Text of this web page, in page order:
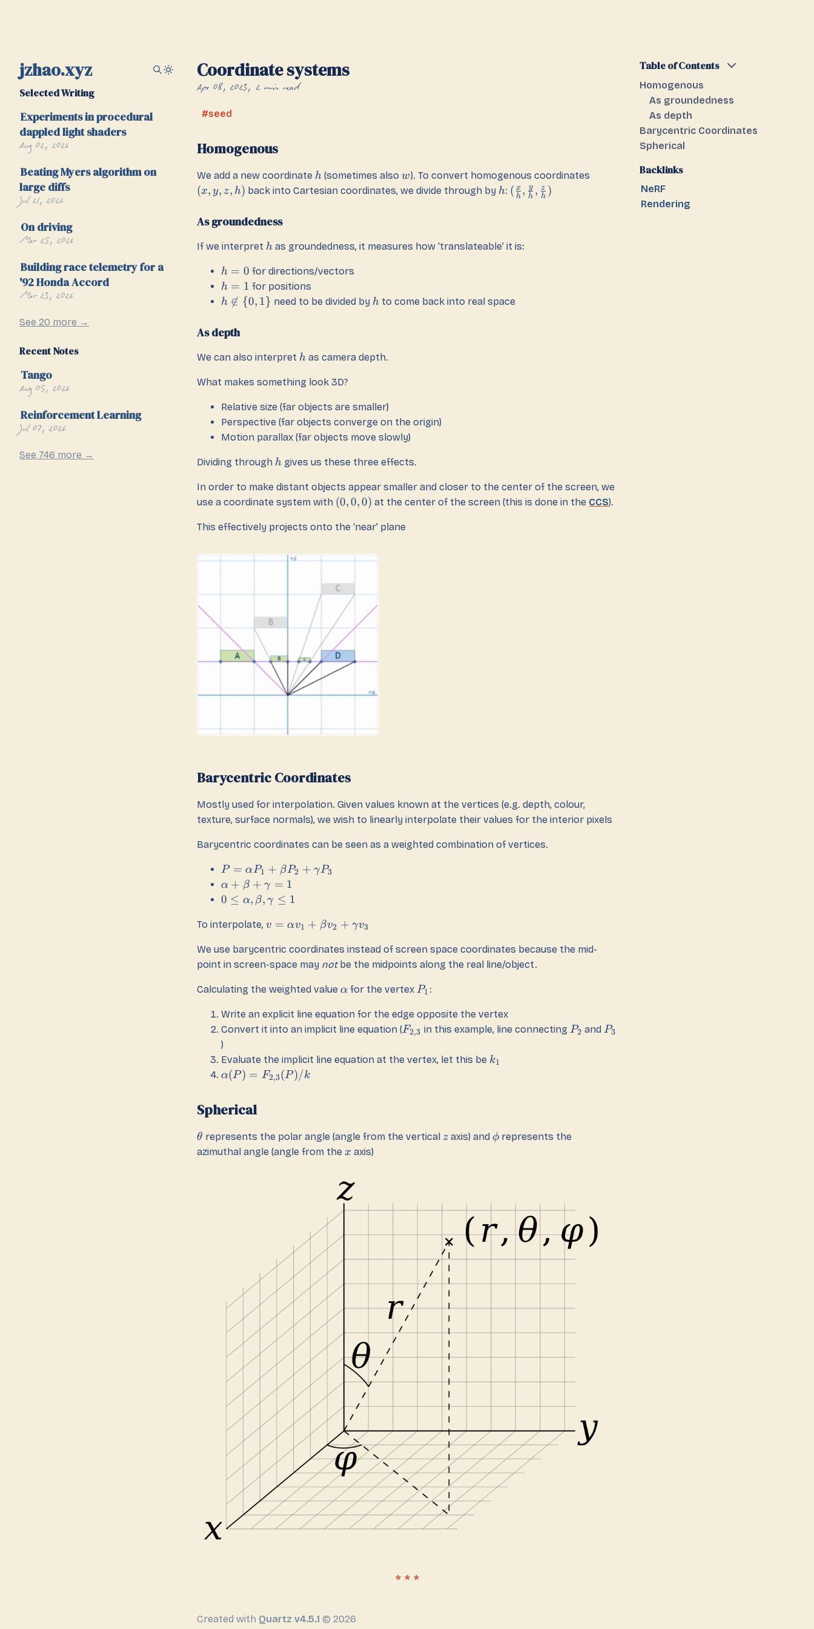
jzhao.xyz
Selected Writing
Experiments in procedural
dappled light shaders
Aug 02, 2026
Beating Myers algorithm on
large diffs
Jul 21, 2026
On driving
Mar 25, 2026
Building race telemetry for a
'92 Honda Accord
Mar 23, 2026
See 20 more →
Recent Notes
Tango
Aug 05, 2026
Reinforcement Learning
Jul 07, 2026
See 746 more →
Coordinate systems
Apr 08, 2023 2 min read
seed
Homogenous
We add a new coordinate h (sometimes also w). To convert homogenous coordinates
(x, y, z, h) back into Cartesian coordinates, we divide through by h: ( h
x , h
y , h
z )
As groundedness
If we interpret h as groundedness, it measures how ‘translateable’ it is:
h = 0 for directions/vectors
h = 1 for positions
h 
∈ {0, 1} need to be divided by hto come back into real space
As depth
We can also interpret h as camera depth.
What makes something look 3D?
Relative size (far objects are smaller)
Perspective (far objects converge on the origin)
Motion parallax (far objects move slowly)
Dividing through h gives us these three effects.
In order to make distant objects appear smaller and closer to the center of the screen, we
use a coordinate system with (0,0, 0) at the center of the screen (this is done in the CCS).
This effectively projects onto the ‘near’ plane
Barycentric Coordinates
Mostly used for interpolation. Given values known at the vertices (e.g. depth, colour,
texture, surface normals), we wish to linearly interpolate their values for the interior pixels
Barycentric coordinates can be seen as a weighted combination of vertices.
P = αP1 + βP2 + γP3
α + β + γ = 1
0 ≤ α, β, γ ≤ 1
To interpolate, v = αv1 + βv2 + γv3
We use barycentric coordinates instead of screen space coordinates because the mid-
point in screen-space may notbe the midpoints along the real line/object.
Calculating the weighted value α for the vertex P1 :
Write an explicit line equation for the edge opposite the vertex
Convert it into an implicit line equation (F2,3 in this example, line connecting P2 and P3
)
Evaluate the implicit line equation at the vertex, let this be k1
α(P) = F2,3(P)/k
Spherical
θ represents the polar angle (angle from the vertical z axis) andϕ represents the
azimuthal angle (angle from the x axis)
Table of Contents
Homogenous
As groundedness
As depth
Barycentric Coordinates
Spherical
Backlinks
NeRF
Rendering
Created with Quartz v4.5.1 © 2026